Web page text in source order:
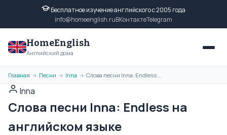
Бесплатное изучение английского с 2005 года
info@homeenglish.ruВКонтактеTelegram
HomeEnglish
Английский дома
Главная → Песни → Inna → Слова песни Inna: Endless на английском языке
Inna
Слова песни Inna: Endless на
английском языке